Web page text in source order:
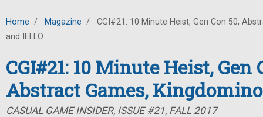
Home / Magazine /
CGI#21: 10 Minute Heist, Gen Con 50,
and IELLO
CGI#21: 10 Minute Heist, Gen
Abstract Games,
CASUAL GAME INSIDER, ISSUE #21, FALL 2017